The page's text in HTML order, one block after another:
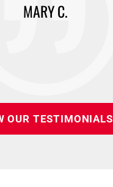
MARY C.
OUR TESTIMONIALS